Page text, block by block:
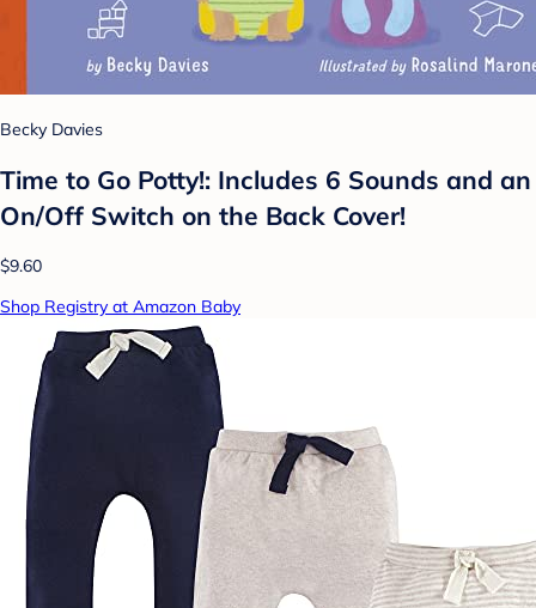
Becky Davies
Time to Go Potty!: Includes 6 Sounds and an
On/Off Switch on the Back Cover!
$9.60
Shop Registry at Amazon Baby